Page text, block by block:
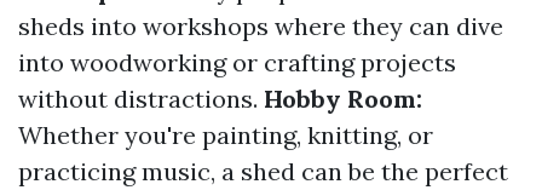
sheds into workshops where they can dive
into woodworking or crafting projects
without distractions. Hobby Room:
Whether you're painting, knitting, or
practicing music, a shed can be the perfect